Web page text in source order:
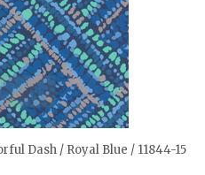
Dash / Royal Blue / 11844-15